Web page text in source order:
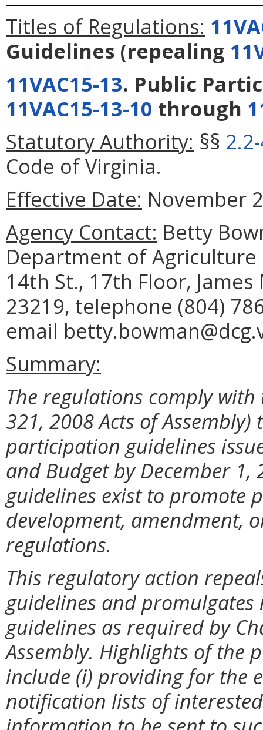
Titles of Regulations:
Guidelines (repealing
11VAC15-13. Public
11VAC15-13-10 through
Statutory Authority: §§
Code of Virginia.
Effective Date: November
Agency Contact: Betty
Department of Agriculture
14th St., 17th Floor,
23219, telephone (804)
email
Summary:
The regulations comply
321, 2008 Acts of
participation guidelines
and Budget by December
guidelines exist to promote
development, amendment,
regulations.
This regulatory action
guidelines and
guidelines as required by
Assembly. Highlights of the
include (i) providing for the
notification lists of